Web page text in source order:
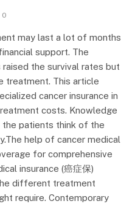
0
may last a lot of months
support. The
the survival rates but
treatment. This article
cancer insurance in
costs. Knowledge
patients think of the
help of cancer medical
for comprehensive
insurance (癌症保)
different treatment
require. Contemporary